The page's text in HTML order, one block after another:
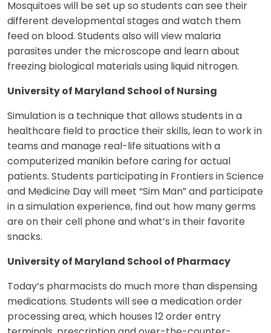
Mosquitoes will be set up so students can see their
different developmental stages and watch them
feed on blood. Students also will view malaria
parasites under the microscope and learn about
freezing biological materials using liquid nitrogen.
University of Maryland School of Nursing
Simulation is a technique that allows students in a
healthcare field to practice their skills, lean to work in
teams and manage real-life situations with a
computerized manikin before caring for actual
patients. Students participating in Frontiers in Science
and Medicine Day will meet “Sim Man” and participate
in a simulation experience, find out how many germs
are on their cell phone and what’s in their favorite
snacks.
University of Maryland School of Pharmacy
Today’s pharmacists do much more than dispensing
medications. Students will see a medication order
processing area, which houses 12 order entry